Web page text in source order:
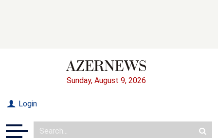
Sunday, August 9, 2026
Login